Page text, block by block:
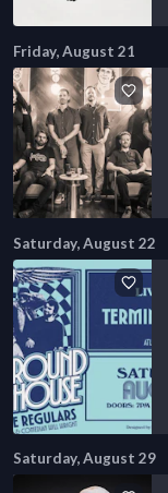
Friday, August 21
Saturday, August 22
Saturday, August 29